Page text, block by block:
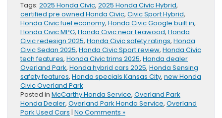
Tags: 2025 Honda Civic, 2025 Honda Civic Hybrid,
certified pre owned Honda Civic, Civic Sport Hybrid,
Honda Civic fuel economy, Honda Civic Google built in,
Honda Civic MPG, Honda Civic near Leawood, Honda
Civic redesign 2025, Honda Civic safety ratings, Honda
Civic Sedan 2025, Honda Civic Sport review, Honda Civic
tech features, Honda Civic trims 2025, Honda dealer
Overland Park, Honda hybrid cars 2025, Honda Sensing
safety features, Honda specials Kansas City, new Honda
Civic Overland Park
Posted in McCarthy Honda Service, Overland Park
Honda Dealer, Overland Park Honda Service, Overland
Park Used Cars | No Comments »